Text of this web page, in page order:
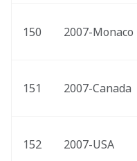
150 2007-Monaco
151 2007-Canada
152 2007-USA